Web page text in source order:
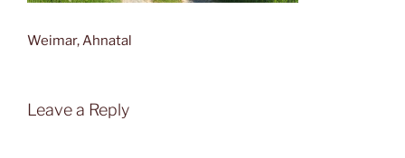
Weimar, Ahnatal
Leave a Reply